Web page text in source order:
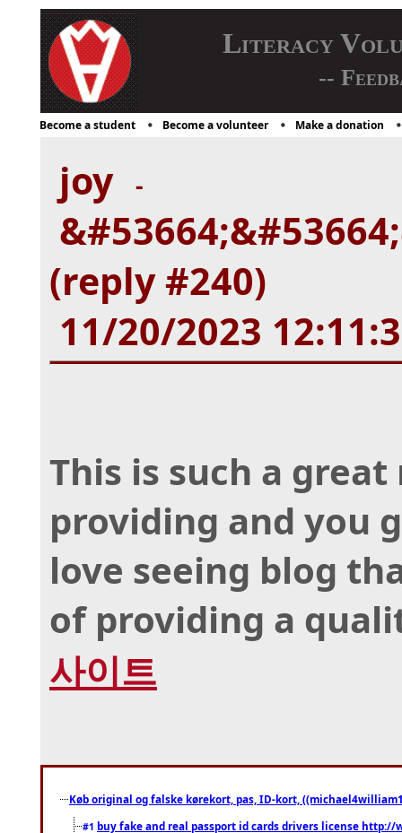
Literacy
--
Become a student Become a volunteer Make a donation
joy -
(reply #240)
11/20/2023
This is such a
providing and you
love seeing blog
of providing a
사이트
Køb original og falske kørekort, pas, ID-kort,
#1 buy fake and real passport id cards drivers license